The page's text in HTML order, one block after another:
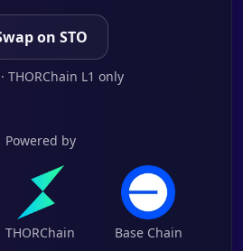
on STO
THORChain L1 only
Powered by
THORChain Base Chain